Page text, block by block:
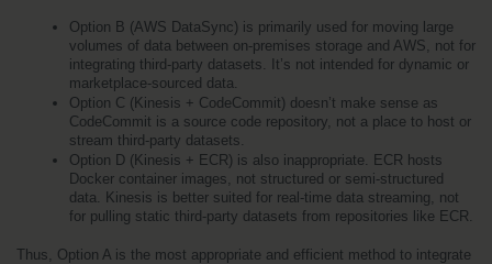
Option B (AWS DataSync) is primarily used for moving large
volumes of data between on-premises storage and AWS, not for
integrating third-party datasets. It’s not intended for dynamic or
marketplace-sourced data.
Option C (Kinesis + CodeCommit) doesn’t make sense as
CodeCommit is a source code repository, not a place to host or
stream third-party datasets.
Option D (Kinesis + ECR) is also inappropriate. ECR hosts
Docker container images, not structured or semi-structured
data. Kinesis is better suited for real-time data streaming, not
for pulling static third-party datasets from repositories like ECR.
Thus, Option A is the most appropriate and efficient method to integrate